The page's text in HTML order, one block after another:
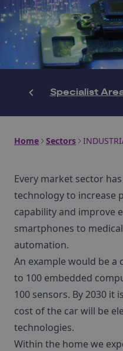
Specialist
Home Sectors
Every market sector
technology to increase
capability and improve
smartphones to
automation.
An example would be a
to 100 embedded
100 sensors. By 2030 it
cost of the car will be
technologies.
Within the home we